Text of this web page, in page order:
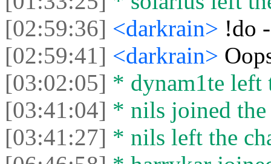
[02:59:36] <darkrain> !do
[02:59:41] <darkrain>
[03:02:05] * dynam1te left
[03:41:04] * nils joined the
[03:41:27] * nils left the